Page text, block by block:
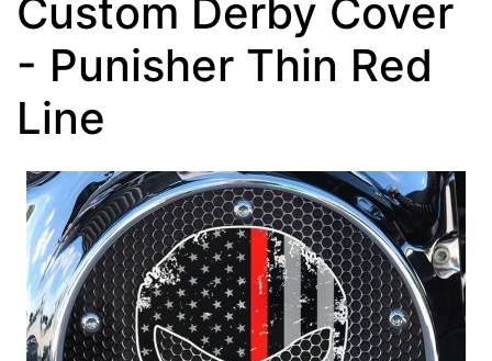
Custom Derby Cover
- Punisher Thin Red
Line